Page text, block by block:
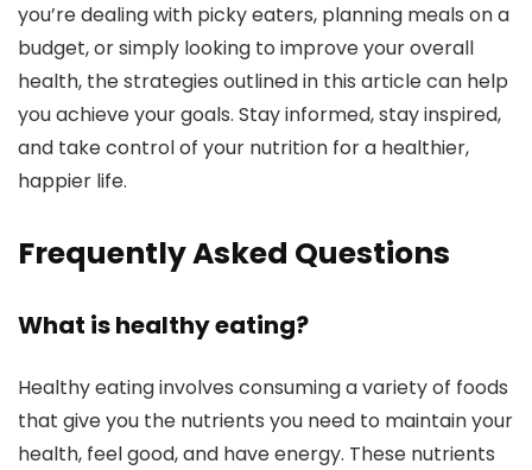
you’re dealing with picky eaters, planning meals on a
budget, or simply looking to improve your overall
health, the strategies outlined in this article can help
you achieve your goals. Stay informed, stay inspired,
and take control of your nutrition for a healthier,
happier life.
Frequently Asked Questions
What is healthy eating?
Healthy eating involves consuming a variety of foods
that give you the nutrients you need to maintain your
health, feel good, and have energy. These nutrients